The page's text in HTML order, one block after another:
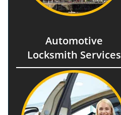
Automotive
Locksmith Services